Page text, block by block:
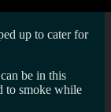
up to cater for
be in this
to smoke while